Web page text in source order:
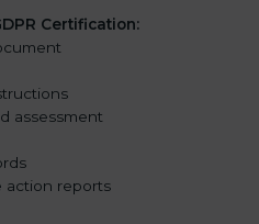
Certification:
assessment
action reports